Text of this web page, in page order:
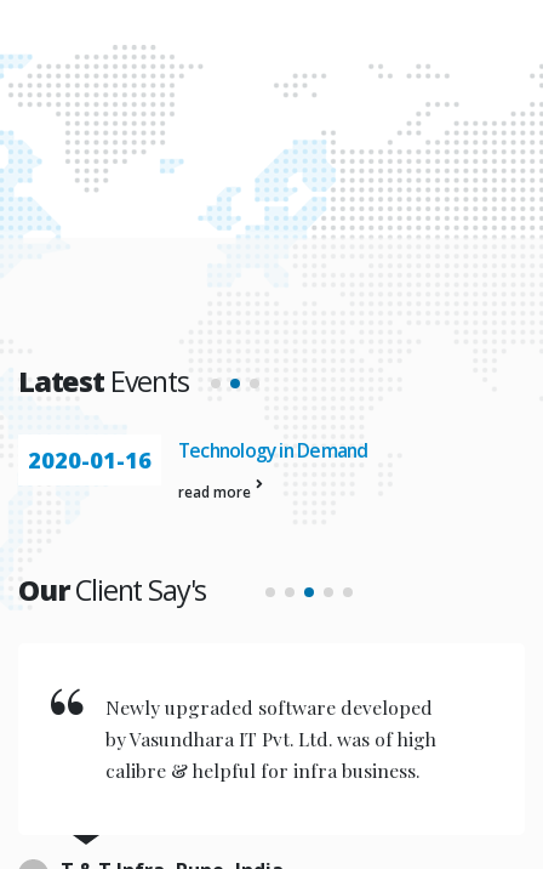
LatestEvents
2020-01-16 Technology in Demand
read more
OurClient Say's
Newly upgraded software developed
by Vasundhara IT Pvt. Ltd. was of high
calibre & helpful for infra business.